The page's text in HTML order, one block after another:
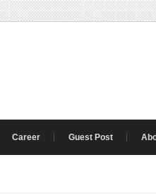
Career Guest Post